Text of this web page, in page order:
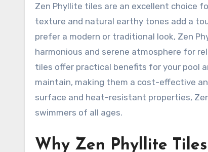
Zen Phyllite tiles are an excellent choice for enhancing the aesthetic appeal of your pool area. Their unique
texture and natural earthy tones add a
prefer a modern or traditional look, Zen
harmonious and serene atmosphere for
tiles offer practical benefits for your pool
maintain, making them a cost-effective
surface and heat-resistant properties,
swimmers of all ages.
Why Zen Phyllite